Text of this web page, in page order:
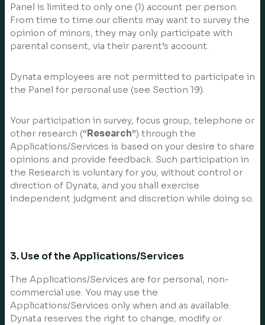
Panel is limited to only one (1) account per person.
From time to time our clients may want to survey the
opinion of minors, they may only participate with
parental consent, via their parent’s account.
Dynata employees are not permitted to participate in
the Panel for personal use (see Section 19).
Your participation in survey, focus group, telephone or
other research (“Research”) through the
Applications/Services is based on your desire to share
opinions and provide feedback. Such participation in
the Research is voluntary for you, without control or
direction of Dynata, and you shall exercise
independent judgment and discretion while doing so.
3. Use of the Applications/Services
The Applications/Services are for personal, non-
commercial use. You may use the
Applications/Services only when and as available.
Dynata reserves the right to change, modify or